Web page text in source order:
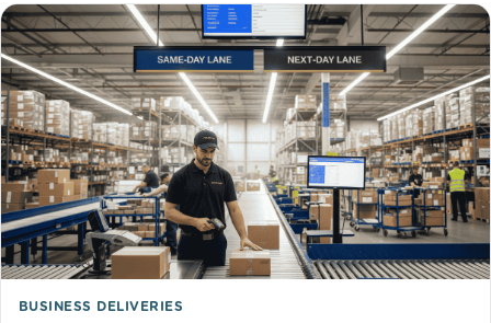
BUSINESS DELIVERIES